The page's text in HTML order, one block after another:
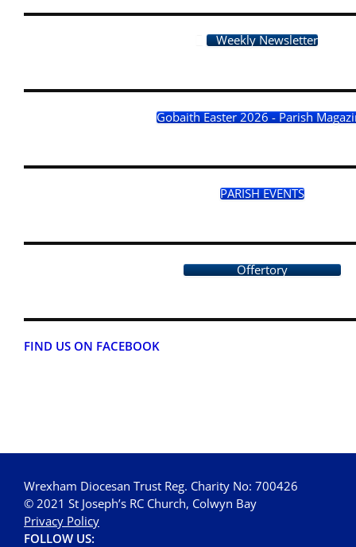
Weekly Newsletter
Gobaith Easter 2026 - Parish
PARISH EVENTS
Offertory
FIND US ON FACEBOOK
Wrexham Diocesan Trust Reg. Charity No: 700426
© 2021 St Joseph’s RC Church, Colwyn Bay
Privacy Policy
FOLLOW US: